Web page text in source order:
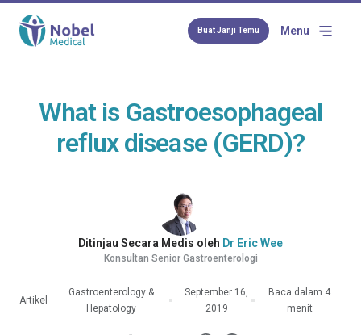
Buat Janji Temu Menu
What is Gastroesophageal
reflux disease (GERD)?
Ditinjau Secara Medis oleh Dr Eric Wee
Konsultan Senior Gastroenterologi
Artikel
Gastroenterology &
Hepatology
September 16,
2019
Baca dalam 4
menit